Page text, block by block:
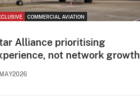
COMMERCIAL AVIATION
Alliance prioritising
not network growth